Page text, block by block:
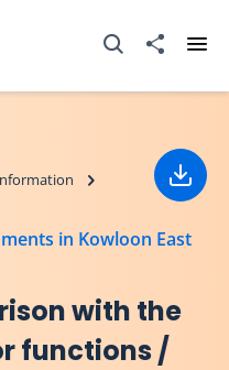
Open Search box
Share to
in Kowloon East
with the
functions /